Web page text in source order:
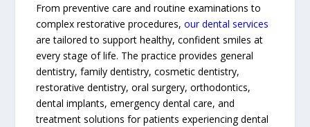
From preventive care and routine examinations to
complex restorative procedures,our dental services
are tailored to support healthy, confident smiles at
every stage of life. The practice provides general
dentistry, family dentistry, cosmetic dentistry,
restorative dentistry, oral surgery, orthodontics,
dental implants, emergency dental care, and
treatment solutions for patients experiencing dental